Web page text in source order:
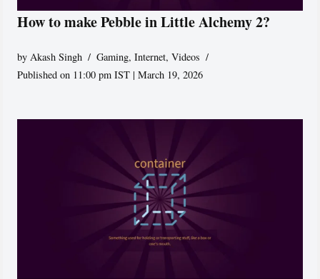
How to make Pebble in Little Alchemy 2?
by Akash Singh Gaming,Internet,Videos
Published on 11:00 pm IST | March 19, 2026